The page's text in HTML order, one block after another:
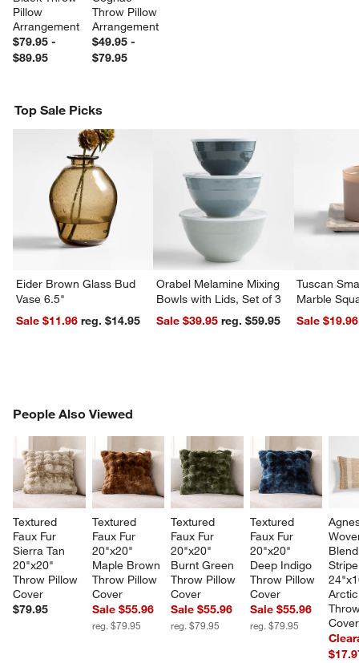
Pillow
Arrangement
$79.95 -
$89.95
Throw Pillow
Arrangement
$49.95 -
$79.95
Top Sale Picks
Eider Brown Glass Bud
Vase 6.5"
Sale $11.96
reg. $14.95
Orabel Melamine Mixing
Bowls with Lids, Set of 3
Sale $39.95
reg. $59.95
Tuscan
Marble
Sale $19.96
People Also Viewed
Textured
Faux Fur
Sierra Tan
20"x20"
Throw Pillow
Cover
$79.95
Textured
Faux Fur
20"x20"
Maple Brown
Throw Pillow
Cover
Sale $55.96
reg. $79.95
Textured
Faux Fur
20"x20"
Burnt Green
Throw Pillow
Cover
Sale $55.96
reg. $79.95
Textured
Faux Fur
20"x20"
Deep Indigo
Throw Pillow
Cover
Sale $55.96
reg. $79.95
Cover
PEOPLE ALSO VIEWEDITEMS SKIPPED. UNDO.